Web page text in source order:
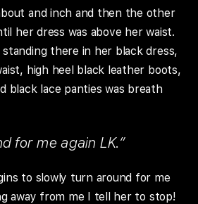
and inch and then the other
her dress was above her waist.
there in her black dress,
high heel black leather boots,
black lace panties was breath
for me again LK.”
to slowly turn around for me
away from me I tell her to stop!